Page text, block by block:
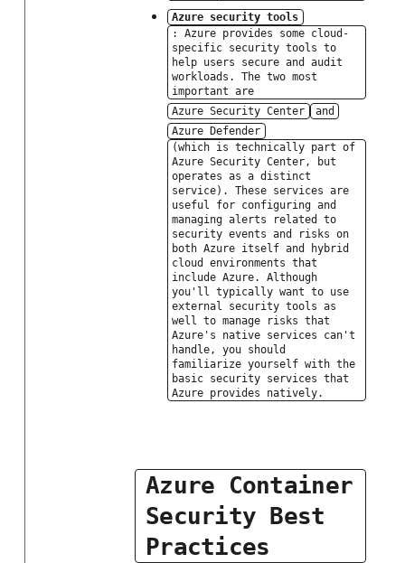
Azure security tools
: Azure provides some cloud-
specific security tools to
help users secure and audit
workloads. The two most
important are
Azure Security Center
and
Azure Defender
(which is technically part of
Azure Security Center, but
operates as a distinct
service). These services are
useful for configuring and
managing alerts related to
security events and risks on
both Azure itself and hybrid
cloud environments that
include Azure. Although
you'll typically want to use
external security tools as
well to manage risks that
Azure's native services can't
handle, you should
familiarize yourself with the
basic security services that
Azure provides natively.
Azure Container
Security Best
Practices